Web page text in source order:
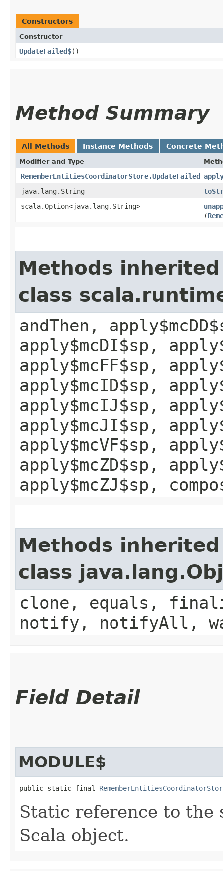
Constructors
Constructor
UpdateFailed$()
Method Summary
All Methods Instance Methods Concrete
Modifier and Type
RememberEntitiesCoordinatorStore.UpdateFailed apply
java.lang.String
scala.Option<java.lang.String>
(
Methods
class
andThen,
apply$mcDI$sp,
apply$mcFF$sp,
apply$mcID$sp,
apply$mcIJ$sp,
apply$mcJI$sp,
apply$mcVF$sp,
apply$mcZD$sp,
apply$mcZJ$sp,
Methods
class
clone, equals,
notify, notifyAll,
Field Detail
MODULE$
public static final
Static reference to the
Scala object.